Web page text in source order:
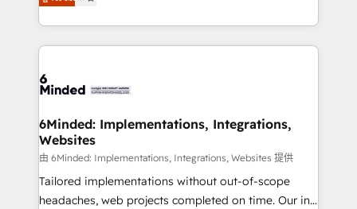
150+ HubSpot-certified experts, we deliver scalable
solutions to complex GTM and RevOps challenges.
Our Expertise 🔹 Onboarding & Implementation:
tailored to your GTM motion. 🔹 Migrations: Move
downtime. 🔹 RevOps Strategy: Align teams,
processes, and data to drive revenue efficiency. 🔹
Integrations: Connect HubSpot with your tech stack
for better adoption. 🔹 Custom Solutions: Build
tailored apps, workflows, and configurations. We are
6Minded: Implementations, Integrations,
Websites
由 6Minded: Implementations, Integrations, Websites 提供
Tailored implementations without out-of-scope
headaches, web projects completed on time. Our in-